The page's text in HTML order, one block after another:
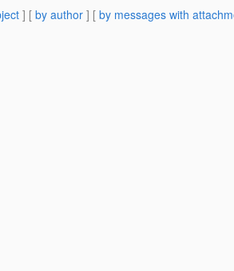
] [ by author ] [ by messages with